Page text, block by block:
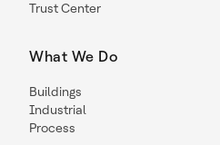
Trust Center
What We Do
Buildings
Industrial
Process